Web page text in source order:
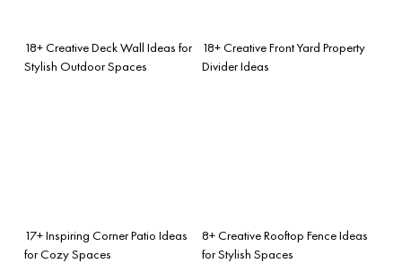
18+ Creative Deck Wall Ideas for
Stylish Outdoor Spaces
18+ Creative Front Yard Property
Divider Ideas
17+ Inspiring Corner Patio Ideas
for Cozy Spaces
8+ Creative Rooftop Fence Ideas
for Stylish Spaces